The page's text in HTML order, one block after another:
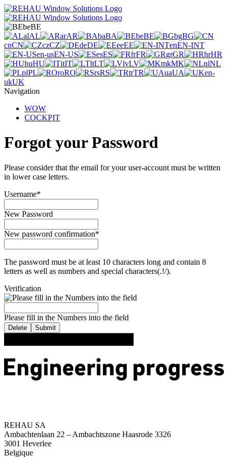
beBE
alAL arAR baBA beBE bgBG
cnCN czCZ deDE eeEE enEN-INT
en-usEN-US esES frFR grGR hrHR
huHU itIT ltLT lvLV mkMK nlNL
plPL roRO rsRS trTR uaUA
en-
ukUK
Navigation
WOW
COCKPIT
Forgot your Password
Please consider that the email for your user-account must be written
in lower case letters.
Username*
New Password
New password confirmation*
The password must be at least 10 characters long and contain 8
letters as well as numbers and special characters(.!/).
Verification
Please fill in the Numbers into the field
Delete Submit
REHAU SA
Ambachtenlaan 22 – Ambachtszone Haasrode 3326
3001 Heverlee
Belgique